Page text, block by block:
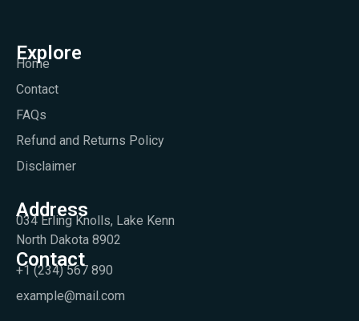
Explore
Home
Contact
FAQs
Refund and Returns Policy
Disclaimer
Address
034 Erling Knolls, Lake Kenn
North Dakota 8902
Contact
+1 (234) 567 890
example@mail.com